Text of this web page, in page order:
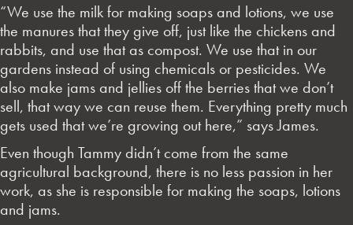
“We use the milk for making soaps and lotions, we use
the manures that they give off, just like the chickens and
rabbits, and use that as compost. We use that in our
gardens instead of using chemicals or pesticides. We
also make jams and jellies off the berries that we don’t
sell, that way we can reuse them. Everything pretty much
gets used that we’re growing out here,” says James.
Even though Tammy didn’t come from the same
agricultural background, there is no less passion in her
work, as she is responsible for making the soaps, lotions
and jams.